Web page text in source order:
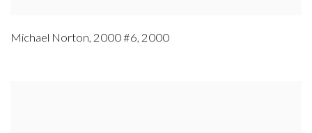
Michael Norton, 2000 #6, 2000